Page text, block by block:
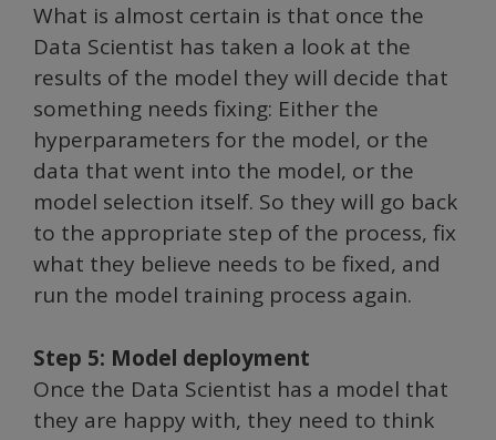
What is almost certain is that once the
Data Scientist has taken a look at the
results of the model they will decide that
something needs fixing: Either the
hyperparameters for the model, or the
data that went into the model, or the
model selection itself. So they will go back
to the appropriate step of the process, fix
what they believe needs to be fixed, and
run the model training process again.
Step 5: Model deployment
Once the Data Scientist has a model that
they are happy with, they need to think